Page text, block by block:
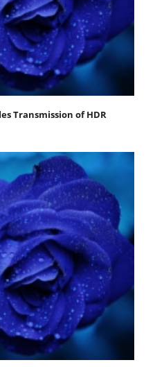
Transmission of HDR